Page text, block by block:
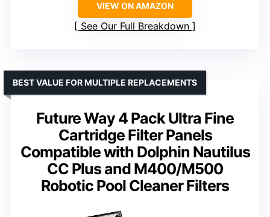
VIEW ON AMAZON
See Our Full Breakdown
Future Way 4 Pack Ultra Fine
Cartridge Filter Panels
Compatible with Dolphin Nautilus
CC Plus and M400/M500
Robotic Pool Cleaner Filters
BEST VALUE FOR MULTIPLE REPLACEMENTS